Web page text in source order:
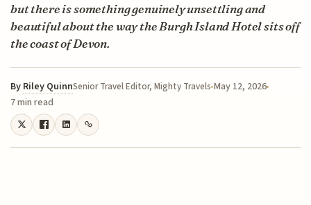
but there is something genuinely unsettling and
beautiful about the way the Burgh Island Hotel sits off
the coast of Devon.
By Riley QuinnSenior Travel Editor, Mighty Travels May 12, 2026
7 min read